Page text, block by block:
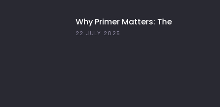
Why Primer Matters: The
Key To Long-Lasting Paint
22 JULY 2025